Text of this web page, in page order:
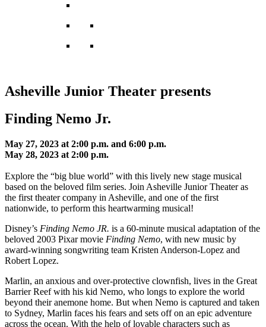
Asheville Junior Theater presents
Finding Nemo Jr.
May 27, 2023 at 2:00 p.m. and 6:00 p.m.
May 28, 2023 at 2:00 p.m.
Explore the “big blue world” with this lively new stage musical
based on the beloved film series. Join Asheville Junior Theater as
the first theater company in Asheville, and one of the first
nationwide, to perform this heartwarming musical!
Disney’s Finding Nemo JR. is a 60-minute musical adaptation of the
beloved 2003 Pixar movie Finding Nemo, with new music by
award-winning songwriting team Kristen Anderson-Lopez and
Robert Lopez.
Marlin, an anxious and over-protective clownfish, lives in the Great
Barrier Reef with his kid Nemo, who longs to explore the world
beyond their anemone home. But when Nemo is captured and taken
to Sydney, Marlin faces his fears and sets off on an epic adventure
across the ocean. With the help of lovable characters such as